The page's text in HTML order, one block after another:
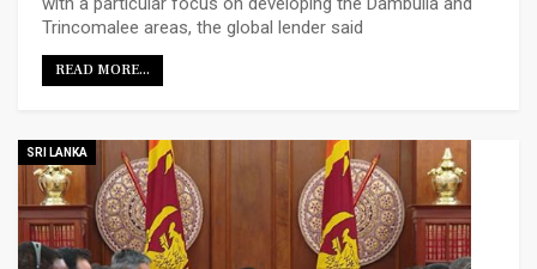
Trincomalee areas, the global lender said
READ MORE...
SRI LANKA